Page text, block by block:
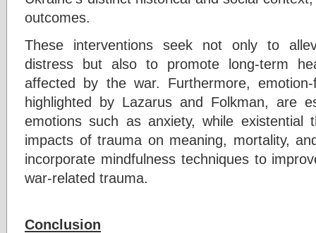
outcomes.
These interventions seek not only to
distress but also to promote long-term
affected by the war. Furthermore,
highlighted by Lazarus and Folkman, are
emotions such as anxiety, while existential
impacts of trauma on meaning, mortality,
incorporate mindfulness techniques to
war-related trauma.
Conclusion